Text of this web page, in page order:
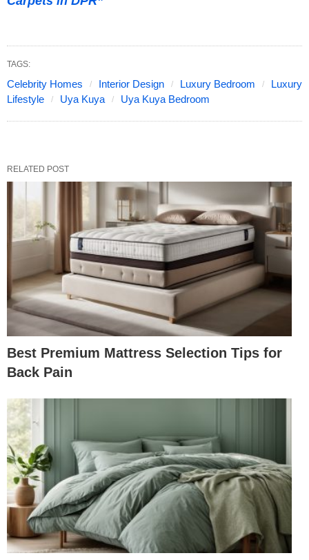
TAGS:
Celebrity Homes Interior Design Luxury Bedroom
Luxury
Lifestyle
Uya Kuya Uya Kuya Bedroom
RELATED POST
Best Premium Mattress Selection Tips for
Back Pain